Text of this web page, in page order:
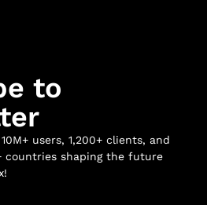
to
users, 1,200+ clients, and
countries shaping the future